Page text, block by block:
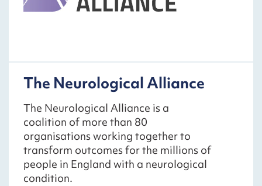
The Neurological Alliance
The Neurological Alliance is a
coalition of more than 80
organisations working together to
transform outcomes for the millions of
people in England with a neurological
condition.